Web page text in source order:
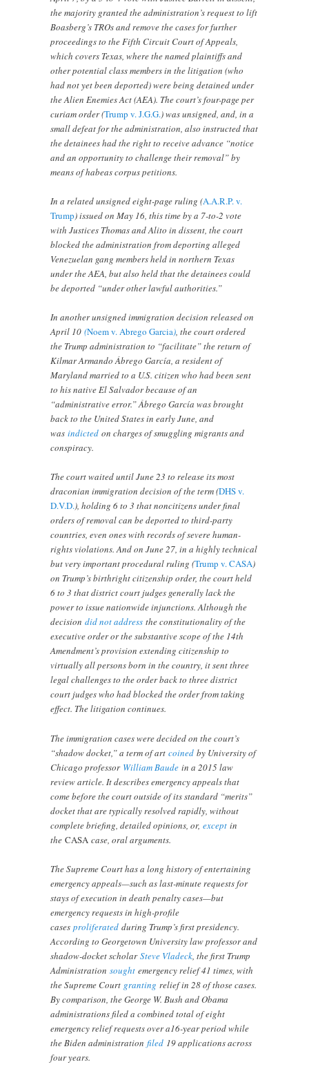
the majority granted the administration’s request to lift
Boasberg’s TROs and remove the cases for further
proceedings to the Fifth Circuit Court of Appeals,
which covers Texas, where the named plaintiffs and
other potential class members in the litigation (who
had not yet been deported) were being detained under
the Alien Enemies Act (AEA). The court’s four-page per
curiam order (Trump v. J.G.G.) was unsigned, and, in a
small defeat for the administration, also instructed that
the detainees had the right to receive advance “notice
and an opportunity to challenge their removal” by
means of habeas corpus petitions.
In a related unsigned eight-page ruling (A.A.R.P. v.
Trump) issued on May 16, this time by a 7-to-2 vote
with Justices Thomas and Alito in dissent, the court
blocked the administration from deporting alleged
Venezuelan gang members held in northern Texas
under the AEA, but also held that the detainees could
be deported “under other lawful authorities.”
In another unsigned immigration decision released on
April 10(Noem v. Abrego Garcia), the court ordered
the Trump administration to “facilitate” the return of
Kilmar Armando Ábrego García, a resident of
Maryland married to a U.S. citizen who had been sent
to his native El Salvador because of an
“administrative error.” Ábrego García was brought
back to the United States in early June, and
wasindicted on charges of smuggling migrants and
conspiracy.
The court waited until June 23 to release its most
draconian immigration decision of the term (DHS v.
D.V.D.), holding 6 to 3 that noncitizens under final
orders of removal can be deported to third-party
countries, even ones with records of severe human-
rights violations. And on June 27, in a highly technical
but very important procedural ruling (Trump v. CASA)
on Trump’s birthright citizenship order, the court held
6 to 3 that district court judges generally lack the
power to issue nationwide injunctions. Although the
decisiondid not address the constitutionality of the
executive order or the substantive scope of the 14th
Amendment’s provision extending citizenship to
virtually all persons born in the country, it sent three
legal challenges to the order back to three district
court judges who had blocked the order from taking
effect. The litigation continues.
The immigration cases were decided on the court’s
“shadow docket,” a term of artcoined by University of
Chicago professor William Baude in a 2015 law
review article. It describes emergency appeals that
come before the court outside of its standard “merits”
docket that are typically resolved rapidly, without
complete briefing, detailed opinions, or,except in
theCASA case, oral arguments.
The Supreme Court has a long history of entertaining
emergency appeals—such as last-minute requests for
stays of execution in death penalty cases—but
emergency requests in high-profile
casesproliferated during Trump’s first presidency.
According to Georgetown University law professor and
shadow-docket scholarSteve Vladeck, the first Trump
Administrationsought emergency relief 41 times, with
the Supreme Court granting relief in 28 of those cases.
By comparison, the George W. Bush and Obama
administrations filed a combined total of eight
emergency relief requests over a16-year period while
the Biden administrationfiled 19 applications across
four years.